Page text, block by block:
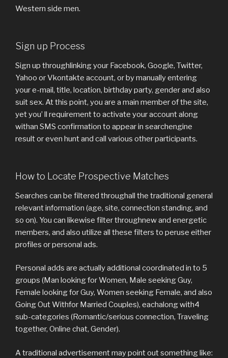
Western side men.
Sign up Process
Sign up throughlinking your Facebook, Google, Twitter,
Yahoo or Vkontakte account, or by manually entering
your e-mail, title, location, birthday party, gender and also
suit sex. At this point, you are a main member of the site,
yet you’ ll requirement to activate your account along
withan SMS confirmation to appear in searchengine
result or even hunt and call various other participants.
How to Locate Prospective Matches
Searches can be filtered throughall the traditional general
relevant information (age, site, connection standing, and
so on). You can likewise filter throughnew and energetic
members, and also utilize all these filters to peruse either
profiles or personal ads.
Personal adds are actually additional coordinated in to 5
groups (Man looking for Women, Male seeking Guy,
Female looking for Guy, Women seeking Female, and also
Going Out Withfor Married Couples), eachalong with4
sub-categories (Romantic/serious connection, Traveling
together, Online chat, Gender).
A traditional advertisement may point out something like: